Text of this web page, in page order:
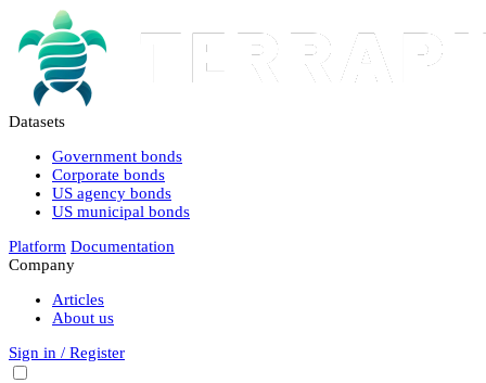
Datasets
Government bonds
Corporate bonds
US agency bonds
US municipal bonds
Platform Documentation
Company
Articles
About us
Sign in / Register